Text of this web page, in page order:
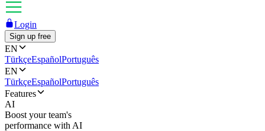
Login
Sign up free
EN
TürkçeEspañolPortuguês
EN
TürkçeEspañolPortuguês
Features
AI
Boost your team's
performance with AI